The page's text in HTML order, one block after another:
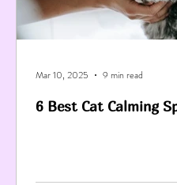
6 Best Cat Calming
Mar 10, 2025 9 min read